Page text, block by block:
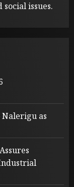
issues.
Nalerigu as